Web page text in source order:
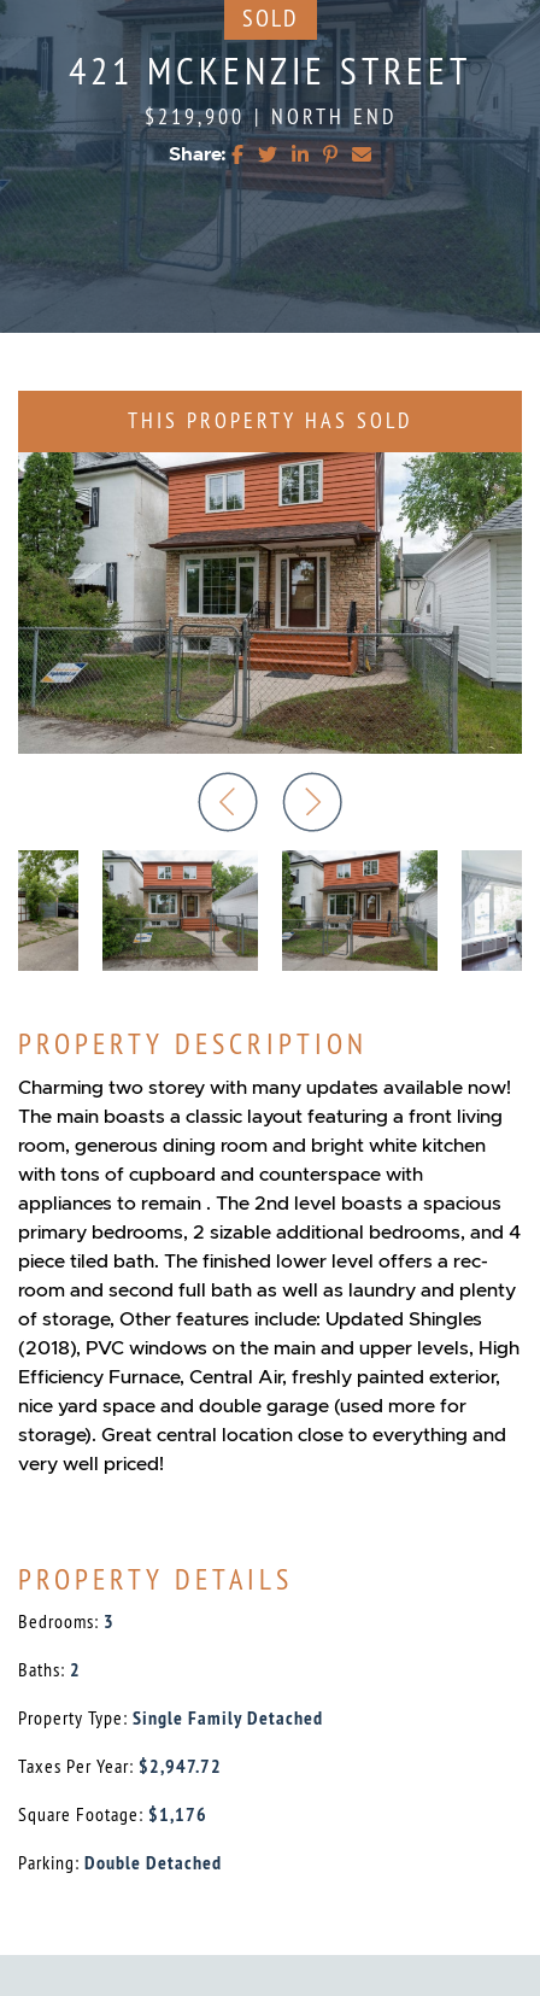
SOLD
421 MCKENZIE STREET
$219,900 | NORTH END
Share:
Share on Facebook
Share on Twitter
Share on LinkedIn
Share on Pinterest
Share via email
THIS PROPERTY HAS SOLD
PROPERTY DESCRIPTION
Charming two storey with many updates available now!
The main boasts a classic layout featuring a front living
room, generous dining room and bright white kitchen
with tons of cupboard and counterspace with
appliances to remain . The 2nd level boasts a spacious
primary bedrooms, 2 sizable additional bedrooms, and 4
piece tiled bath. The finished lower level offers a rec-
room and second full bath as well as laundry and plenty
of storage, Other features include: Updated Shingles
(2018), PVC windows on the main and upper levels, High
Efficiency Furnace, Central Air, freshly painted exterior,
nice yard space and double garage (used more for
storage). Great central location close to everything and
very well priced!
PROPERTY DETAILS
Bedrooms: 3
Baths: 2
Property Type: Single Family Detached
Taxes Per Year: $2,947.72
Square Footage: $1,176
Parking: Double Detached